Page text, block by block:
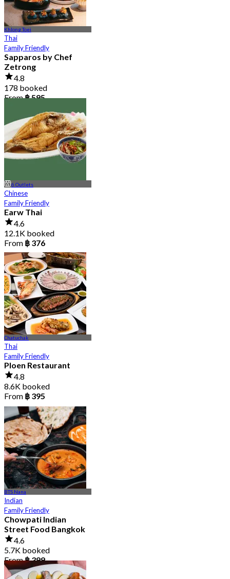
Khlong Toei
Thai
Family Friendly
Sapparos by Chef
Zetrong
4.8
178 booked
From฿ 595
6 Outlets
Chinese
Family Friendly
Earw Thai
4.6
12.1K booked
From ฿ 376
Chatuchak
Thai
Family Friendly
Ploen Restaurant
4.8
8.6K booked
From ฿ 395
BTS Nana
Indian
Family Friendly
Chowpati Indian
Street Food Bangkok
4.6
5.7K booked
From฿ 399